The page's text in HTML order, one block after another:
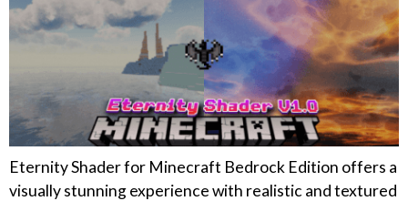
Eternity Shader for Minecraft Bedrock Edition offers a
visually stunning experience with realistic and textured